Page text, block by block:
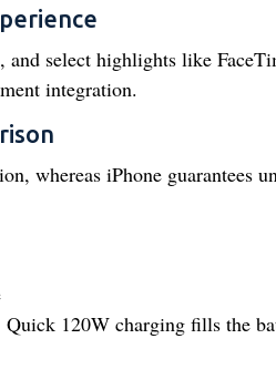
and select highlights like
integration.
whereas iPhone guarantees
120W charging fills the